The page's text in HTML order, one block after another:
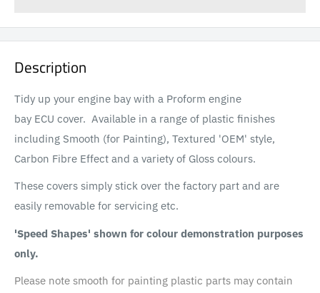
Description
Tidy up your engine bay with a Proform engine
bay ECU cover. Available in a range of plastic finishes
including Smooth (for Painting), Textured 'OEM' style,
Carbon Fibre Effect and a variety of Gloss colours.
These covers simply stick over the factory part and are
easily removable for servicing etc.
'Speed Shapes' shown for colour demonstration purposes
only.
Please note smooth for painting plastic parts may contain